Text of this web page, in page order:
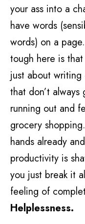
your ass into a
have words
words) on a
tough here is that
just about
that don’t always
running out and
grocery
hands already
productivity is
you just break it
feeling of
Helplessness.